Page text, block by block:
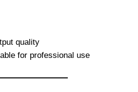
quality
for professional use